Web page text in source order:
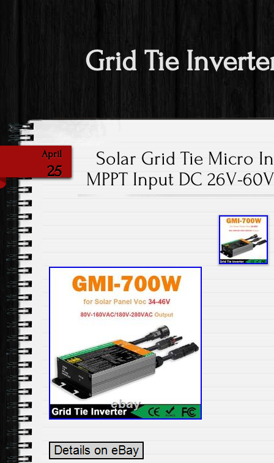
Grid Tie
April
25
Solar Grid Tie Micro
MPPT Input DC 26V-